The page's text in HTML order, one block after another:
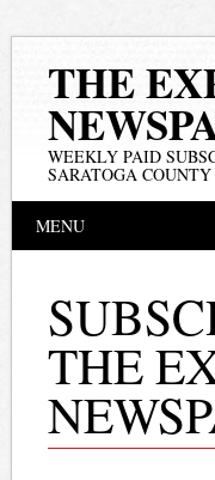
THE
WEEKLY PAID
SARATOGA COUNTY
Main
MENU
THE